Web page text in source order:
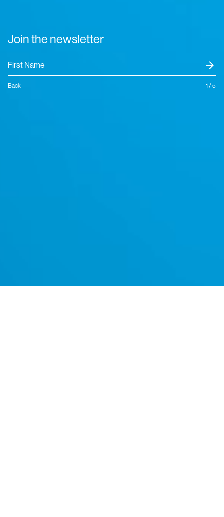
Join the newsletter
arrow_forward
Back 1 / 5